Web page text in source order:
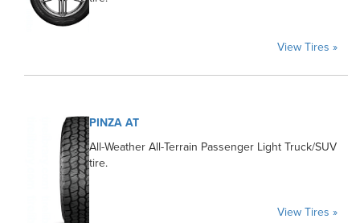
View Tires »
PINZA AT
All-Weather All-Terrain Passenger Light Truck/SUV
tire.
View Tires »